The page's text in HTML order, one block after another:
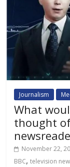
Journalism
What
thought of
November 22,
BBC,television